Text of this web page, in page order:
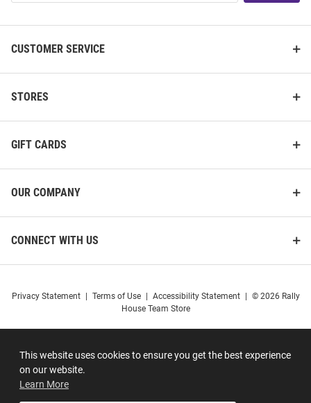
This website uses cookies to ensure you get the best experience
on our website.
Learn More
CUSTOMER SERVICE
STORES
GIFT CARDS
OUR COMPANY
CONNECT WITH US
Privacy Statement Terms of Use Accessibility Statement
© 2026 Rally
House Team Store